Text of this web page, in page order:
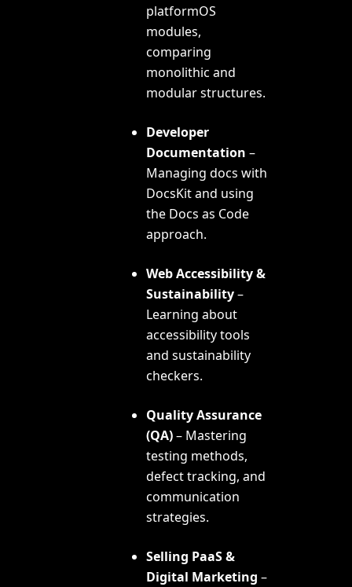
platformOS
modules,
comparing
monolithic and
modular structures.
Developer
Documentation –
Managing docs with
DocsKit and using
the Docs as Code
approach.
Web Accessibility &
Sustainability–
Learning about
accessibility tools
and sustainability
checkers.
Quality Assurance
(QA)– Mastering
testing methods,
defect tracking, and
communication
strategies.
Selling PaaS &
Digital Marketing –